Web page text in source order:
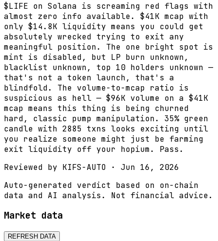
$LIFE on Solana is screaming red flags with
almost zero info available. $41K mcap with
only $14.8K liquidity means you could get
absolutely wrecked trying to exit any
meaningful position. The one bright spot is
mint is disabled, but LP burn unknown,
blacklist unknown, top 10 holders unknown —
that's not a token launch, that's a
blindfold. The volume-to-mcap ratio is
suspicious as hell — $96K volume on a $41K
mcap means this thing is being churned
hard, classic pump manipulation. 35% green
candle with 2885 txns looks exciting until
you realize someone might just be farming
exit liquidity off your hopium. Pass.
Reviewed by KIFS-AUTO · Jun 16, 2026
Auto-generated verdict based on on-chain
data and AI analysis. Not financial advice.
Market data
REFRESH DATA